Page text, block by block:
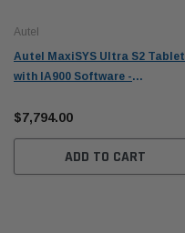
Autel
Autel MaxiSYS Ultra S2 Tablet
with IA900 Software -
$7,794.00
ADD TO CART